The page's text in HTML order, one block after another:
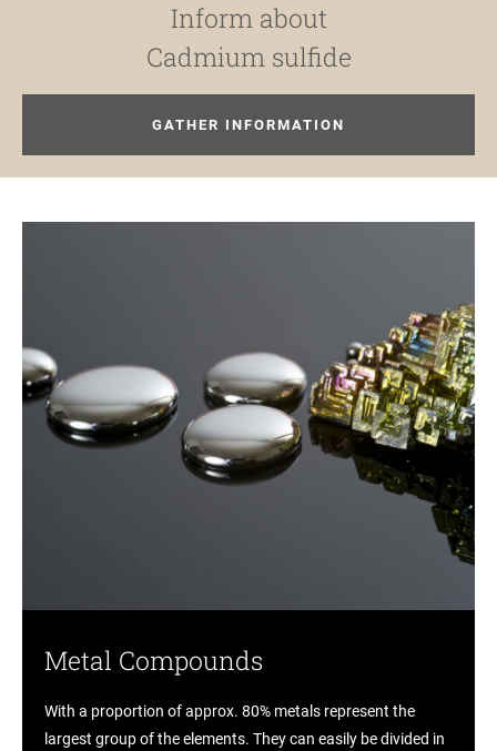
Inform about
Cadmium sulfide
GATHER INFORMATION
Metal Compounds
With a proportion of approx. 80% metals represent the
largest group of the elements. They can easily be divided in